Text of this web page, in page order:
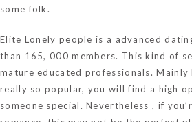
some folk.
Elite Lonely people is a advanced
than 165, 000 members. This kind of
mature educated professionals. Mainly
really so popular, you will find a high
someone special. Nevertheless , if